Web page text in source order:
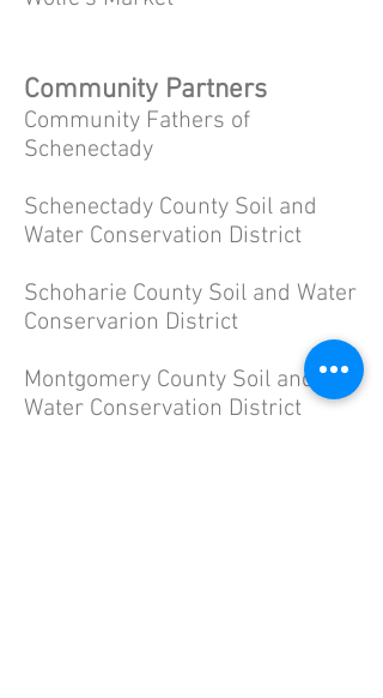
Community Partners
Community Fathers of
Schenectady
Schenectady County Soil and
Water Conservation District
Schoharie County Soil and Water
Conservarion District
Montgomery County Soil and
Water Conservation District